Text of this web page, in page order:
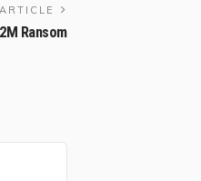
Ransom